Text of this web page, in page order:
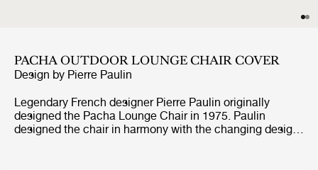
PACHA OUTDOOR LOUNGE CHAIR COVER
Design by Pierre Paulin
Legendary French designer Pierre Paulin originally
designed the Pacha Lounge Chair in 1975. Paulin
designed the chair in harmony with the changing design